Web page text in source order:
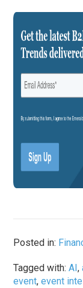
Posted in:
Tagged with:AI,
event,event